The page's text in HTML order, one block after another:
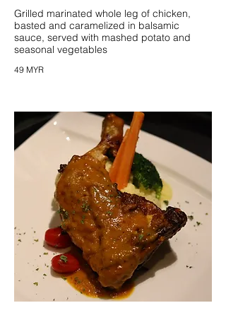
Grilled marinated whole leg of chicken,
basted and caramelized in balsamic
sauce, served with mashed potato and
seasonal vegetables
49 MYR